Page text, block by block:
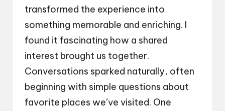
transformed the experience into
something memorable and enriching. I
found it fascinating how a shared
interest brought us together.
Conversations sparked naturally, often
beginning with simple questions about
favorite places we’ve visited. One